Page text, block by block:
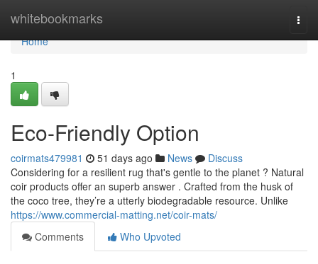
whitebookmarks
Home
Home
1
Eco-Friendly Option
coirmats479981 51 days ago News
Discuss
Considering for a resilient rug that's gentle to the planet ? Natural
coir products offer an superb answer . Crafted from the husk of
the coco tree, they’re a utterly biodegradable resource. Unlike
https://www.commercial-matting.net/coir-mats/
Comments
Who Upvoted